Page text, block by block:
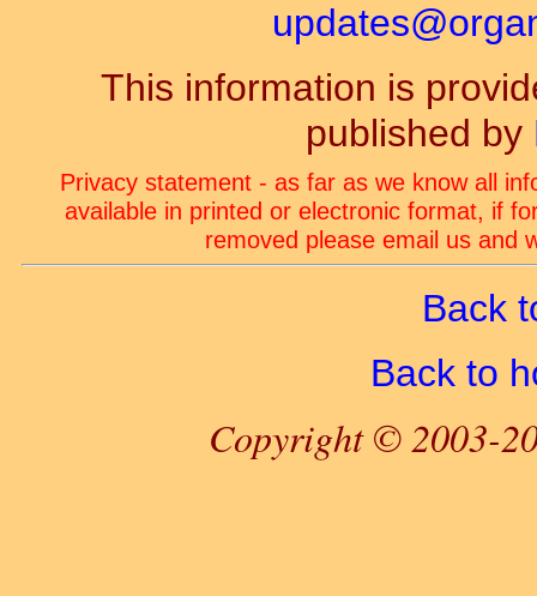
This information is
published by
Privacy statement - as far as we know all
available in printed or electronic format, if
removed please email us and
Back
Back to
Copyright © 2003-